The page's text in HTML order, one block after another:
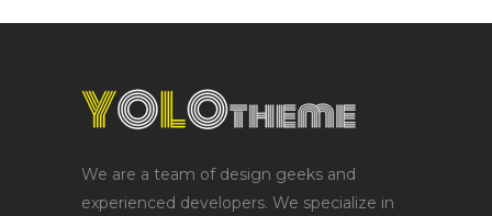
We are a team of design geeks and
experienced developers. We specialize in